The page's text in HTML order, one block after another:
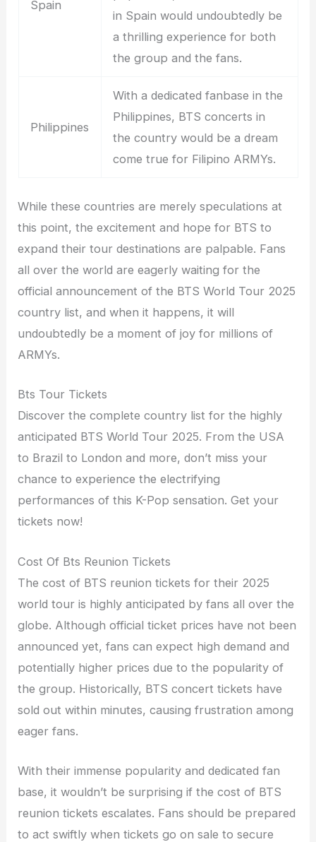
Spain
in Spain would undoubtedly be
a thrilling experience for both
the group and the fans.
Philippines
With a dedicated fanbase in the
Philippines, BTS concerts in
the country would be a dream
come true for Filipino ARMYs.
While these countries are merely speculations at
this point, the excitement and hope for BTS to
expand their tour destinations are palpable. Fans
all over the world are eagerly waiting for the
official announcement of the BTS World Tour 2025
country list, and when it happens, it will
undoubtedly be a moment of joy for millions of
ARMYs.
Bts Tour Tickets
Discover the complete country list for the highly
anticipated BTS World Tour 2025. From the USA
to Brazil to London and more, don’t miss your
chance to experience the electrifying
performances of this K-Pop sensation. Get your
tickets now!
Cost Of Bts Reunion Tickets
The cost of BTS reunion tickets for their 2025
world tour is highly anticipated by fans all over the
globe. Although official ticket prices have not been
announced yet, fans can expect high demand and
potentially higher prices due to the popularity of
the group. Historically, BTS concert tickets have
sold out within minutes, causing frustration among
eager fans.
With their immense popularity and dedicated fan
base, it wouldn’t be surprising if the cost of BTS
reunion tickets escalates. Fans should be prepared
to act swiftly when tickets go on sale to secure